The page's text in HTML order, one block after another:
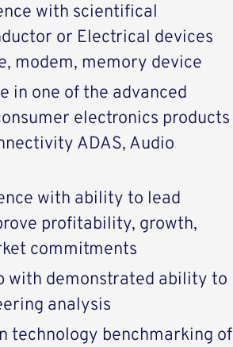
with scientifical
or Electrical devices
modem, memory device
in one of the advanced
electronics products
ADAS, Audio
with ability to lead
profitability, growth,
commitments
with demonstrated ability to
analysis
technology benchmarking of